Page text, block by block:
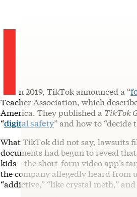
I n 2019, TikTok announced a “
Teacher Association, which
America. They published a TikTok
“digital safety” and how to “decide
What TikTok did not say, lawsuits
documents had begun to reveal
kids—the short-form video app’s
the company allegedly heard from
“addictive,” “like crystal meth,”